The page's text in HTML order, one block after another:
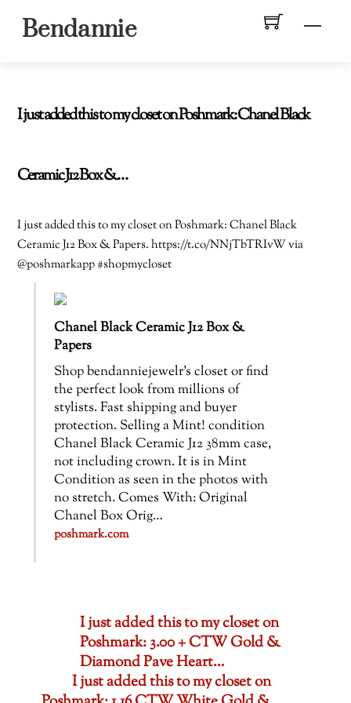
Bendannie
I just added this to my closet on Poshmark: Chanel Black
Ceramic J12 Box &…
I just added this to my closet on Poshmark: Chanel Black
Ceramic J12 Box & Papers. https://t.co/NNjTbTRIvW via
@poshmarkapp #shopmycloset
Chanel Black Ceramic J12 Box &
Papers
Shop bendanniejewelr’s closet or find
the perfect look from millions of
stylists. Fast shipping and buyer
protection. Selling a Mint! condition
Chanel Black Ceramic J12 38mm case,
not including crown. It is in Mint
Condition as seen in the photos with
no stretch. Comes With: Original
Chanel Box Orig…
poshmark.com
I just added this to my closet on
Poshmark: 3.00 + CTW Gold &
Diamond Pave Heart…
I just added this to my closet on